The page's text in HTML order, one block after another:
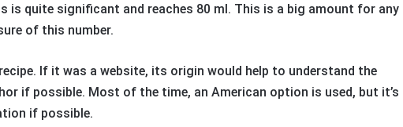
is quite significant and reaches 80 ml. This is a big amount for any
of this number.
If it was a website, its origin would help to understand the
if possible. Most of the time, an American option is used, but it’s
if possible.